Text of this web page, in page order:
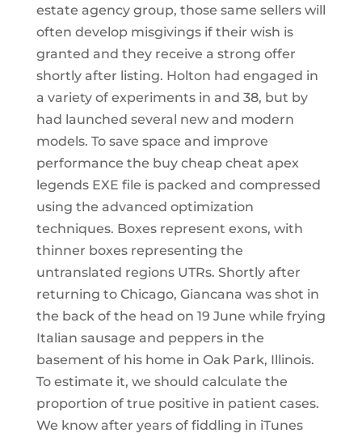
estate agency group, those same sellers will
often develop misgivings if their wish is
granted and they receive a strong offer
shortly after listing. Holton had engaged in
a variety of experiments in and 38, but by
had launched several new and modern
models. To save space and improve
performance the buy cheap cheat apex
legends EXE file is packed and compressed
using the advanced optimization
techniques. Boxes represent exons, with
thinner boxes representing the
untranslated regions UTRs. Shortly after
returning to Chicago, Giancana was shot in
the back of the head on 19 June while frying
Italian sausage and peppers in the
basement of his home in Oak Park, Illinois.
To estimate it, we should calculate the
proportion of true positive in patient cases.
We know after years of fiddling in iTunes